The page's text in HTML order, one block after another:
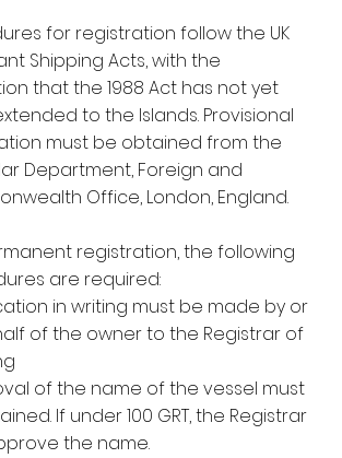
for registration follow the UK
Shipping Acts, with the
that the 1988 Act has not yet
to the Islands. Provisional
must be obtained from the
Department, Foreign and
Office, London, England.
registration, the following
are required:
in writing must be made by or
of the owner to the Registrar of
of the name of the vessel must
If under 100 GRT, the Registrar
the name.